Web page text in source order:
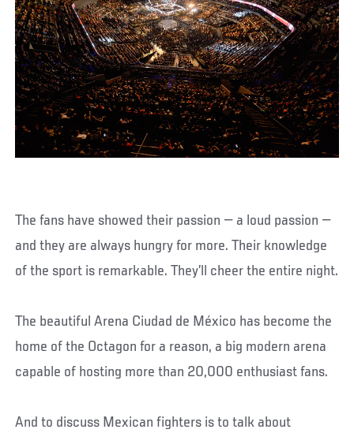
The fans have showed their passion — a loud passion —
and they are always hungry for more. Their knowledge
of the sport is remarkable. They’ll cheer the entire night.
The beautiful Arena Ciudad de México has become the
home of the Octagon for a reason, a big modern arena
capable of hosting more than 20,000 enthusiast fans.
And to discuss Mexican fighters is to talk about